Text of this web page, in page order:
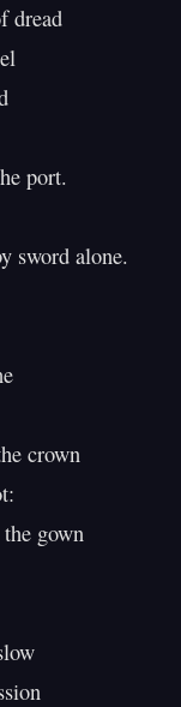
dread
port.
sword alone.
crown
gown